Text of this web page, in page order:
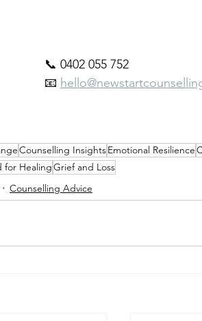
📞 0402 055 752
📧
Counselling InsightsEmotional Resilience
for HealingGrief and Loss
Counselling Advice